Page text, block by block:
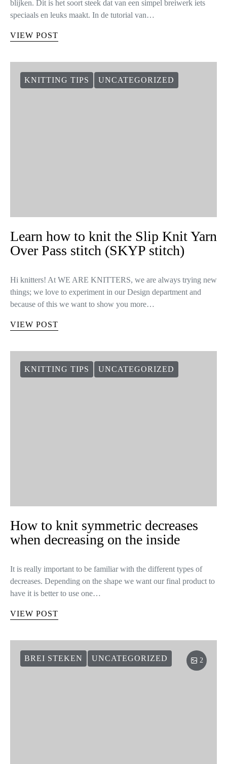
blijken. Dit is het soort steek dat van een simpel breiwerk iets
speciaals en leuks maakt. In de tutorial van…
VIEW POST
KNITTING TIPS UNCATEGORIZED
Learn how to knit the Slip Knit Yarn
Over Pass stitch (SKYP stitch)
Hi knitters! At WE ARE KNITTERS, we are always trying new
things; we love to experiment in our Design department and
because of this we want to show you more…
VIEW POST
KNITTING TIPS UNCATEGORIZED
How to knit symmetric decreases
when decreasing on the inside
It is really important to be familiar with the different types of
decreases. Depending on the shape we want our final product to
have it is better to use one…
VIEW POST
BREI STEKEN UNCATEGORIZED 2